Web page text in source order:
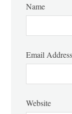
Name
Email Address
Website